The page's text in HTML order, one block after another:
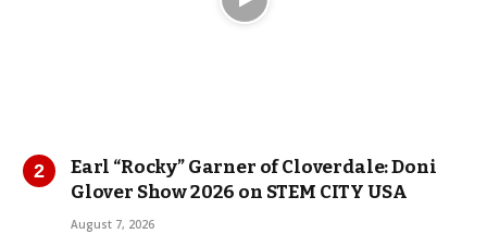
Earl “Rocky” Garner of Cloverdale: Doni
Glover Show 2026 on STEM CITY USA
August 7, 2026